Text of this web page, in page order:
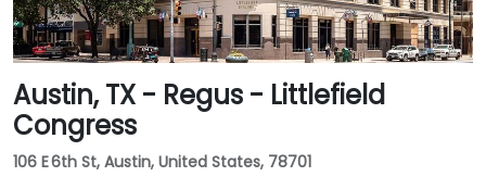
Austin, TX - Regus - Littlefield
Congress
106 E 6th St, Austin, United States, 78701